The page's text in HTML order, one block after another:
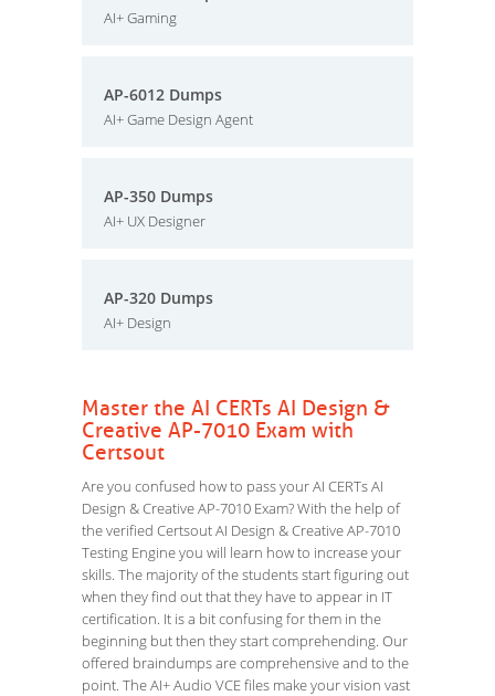
AI+ Gaming
AP-6012 Dumps
AI+ Game Design Agent
AP-350 Dumps
AI+ UX Designer
AP-320 Dumps
AI+ Design
Master the AI CERTs AI Design &
Creative AP-7010 Exam with
Certsout
Are you confused how to pass your AI CERTs AI
Design & Creative AP-7010 Exam? With the help of
the verified Certsout AI Design & Creative AP-7010
Testing Engine you will learn how to increase your
skills. The majority of the students start figuring out
when they find out that they have to appear in IT
certification. It is a bit confusing for them in the
beginning but then they start comprehending. Our
offered braindumps are comprehensive and to the
point. The AI+ Audio VCE files make your vision vast